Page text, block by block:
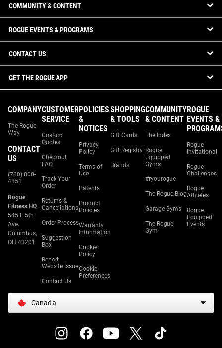
COMMUNITY & CONTENT
ROGUE EVENTS & PROGRAMS
CONTACT US
GET THE ROGUE APP
COMPANY
The Rogue
Way
CONTACT
US
(780) 800-
4851
Rogue
Fitness HQ
545 E 5th
Ave.
Columbus,
OH 43201
CUSTOMER
SERVICE
Custom
Quotes
Checkout
FAQ
Track Your
Order
Returns &
Cancellations
Order Process
Suggestion
Box
Report
Website Issue
Contact Us
POLICIES
&
NOTICES
Privacy
Policy
Terms of
Use
Patents
Product
Policies
Warranty
Information
Cookie
Policy
Cookie
Preferences
SHOPPING
& TOOLS
Gift Cards
Gift Registry
Brands
COMMUNITY
& CONTENT
The Index
Rogue
Equipped
Gyms
#ryourogue
The Rogue Blog
Garage Gyms
The Rogue
Gym
ROGUE
EVENTS &
Rogue
Invitational
Rogue
Challenges
Rogue
Athletes
Rogue
Equipped
Events
Canada